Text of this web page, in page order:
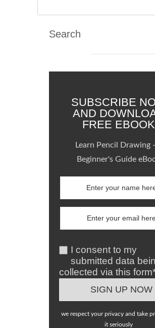
Search
SUBSCRIBE
AND
FREE EBOOK
Learn Pencil Drawing
Beginner's Guide
I consent to my
submitted data
collected via this
we respect your privacy and take
it seriously